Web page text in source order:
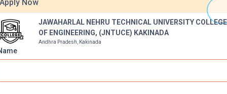
Auditorium Wi-Fi Girls Hostel
games
Apply Now
JAWAHARLAL NEHRU TECHNICAL UNIVERSITY COLLEGE
OF ENGINEERING, (JNTUCE) KAKINADA
Andhra Pradesh, Kakinada